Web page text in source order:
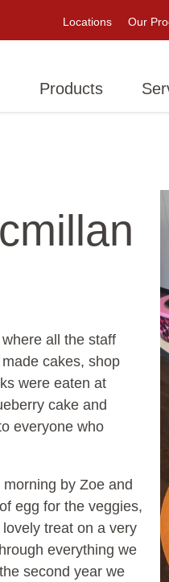
Our
Locations
Products
all the staff
cakes, shop
were eaten at
cake and
everyone who
by Zoe and
egg for the veggies,
treat on a very
everything we
second year we